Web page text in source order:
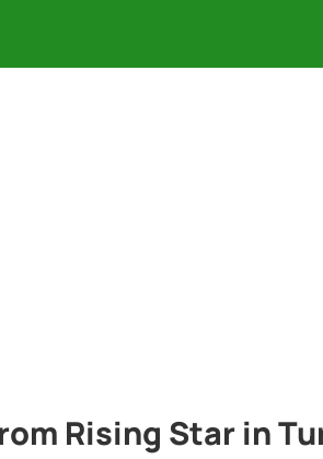
Rising Star in